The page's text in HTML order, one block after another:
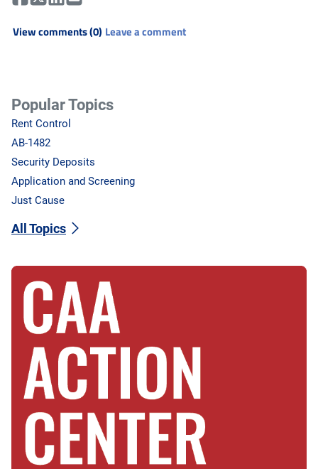
View comments (0) Leave a comment
Popular Topics
Rent Control
AB-1482
Security Deposits
Application and Screening
Just Cause
All Topics